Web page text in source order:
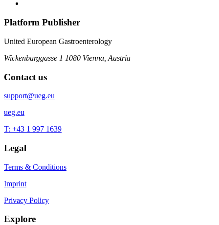
Platform Publisher
United European Gastroenterology
Wickenburggasse 1 1080 Vienna, Austria
Contact us
support@ueg.eu
ueg.eu
T: +43 1 997 1639
Legal
Terms & Conditions
Imprint
Privacy Policy
Explore